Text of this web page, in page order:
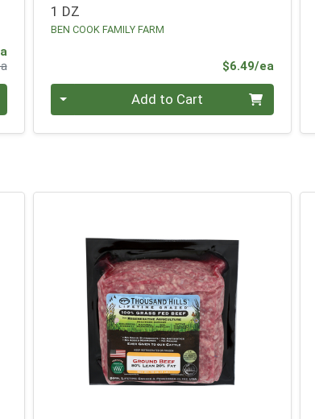
Sale Price
Product Price
1 DZ
BEN COOK FAMILY FARM
$6.49/ea
Add to Cart